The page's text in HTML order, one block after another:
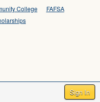
Sign In
College
FAFSA